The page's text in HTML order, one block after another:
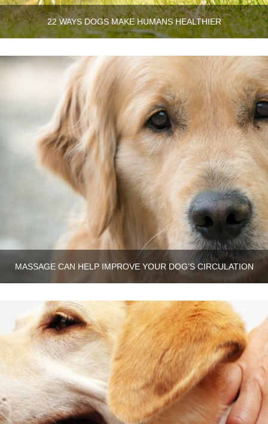
22 WAYS DOGS MAKE HUMANS HEALTHIER
MASSAGE CAN HELP IMPROVE YOUR DOG’S CIRCULATION